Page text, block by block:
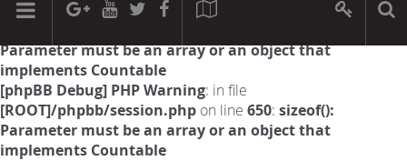
[phpBB Debug] PHP Warning: in file
Parameter must be an array or an object that
implements Countable
[phpBB Debug] PHP Warning: in file
[ROOT]/phpbb/session.php on line 650: sizeof():
Parameter must be an array or an object that
implements Countable